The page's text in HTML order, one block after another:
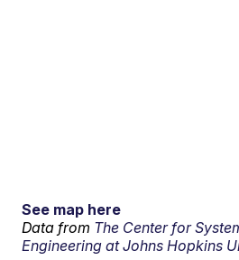
See map here
Data from The Center for
Engineering at Johns Hopkins